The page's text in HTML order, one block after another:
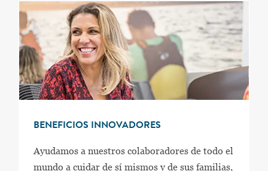
BENEFICIOS INNOVADORES
Ayudamos a nuestros colaboradores de todo el
mundo a cuidar de sí mismos y de sus familias,